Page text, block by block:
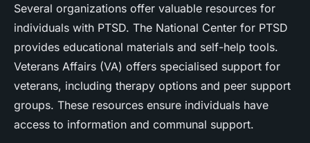
Several organizations offer valuable resources for
individuals with PTSD. The National Center for PTSD
provides educational materials and self-help tools.
Veterans Affairs (VA) offers specialised support for
veterans, including therapy options and peer support
groups. These resources ensure individuals have
access to information and communal support.